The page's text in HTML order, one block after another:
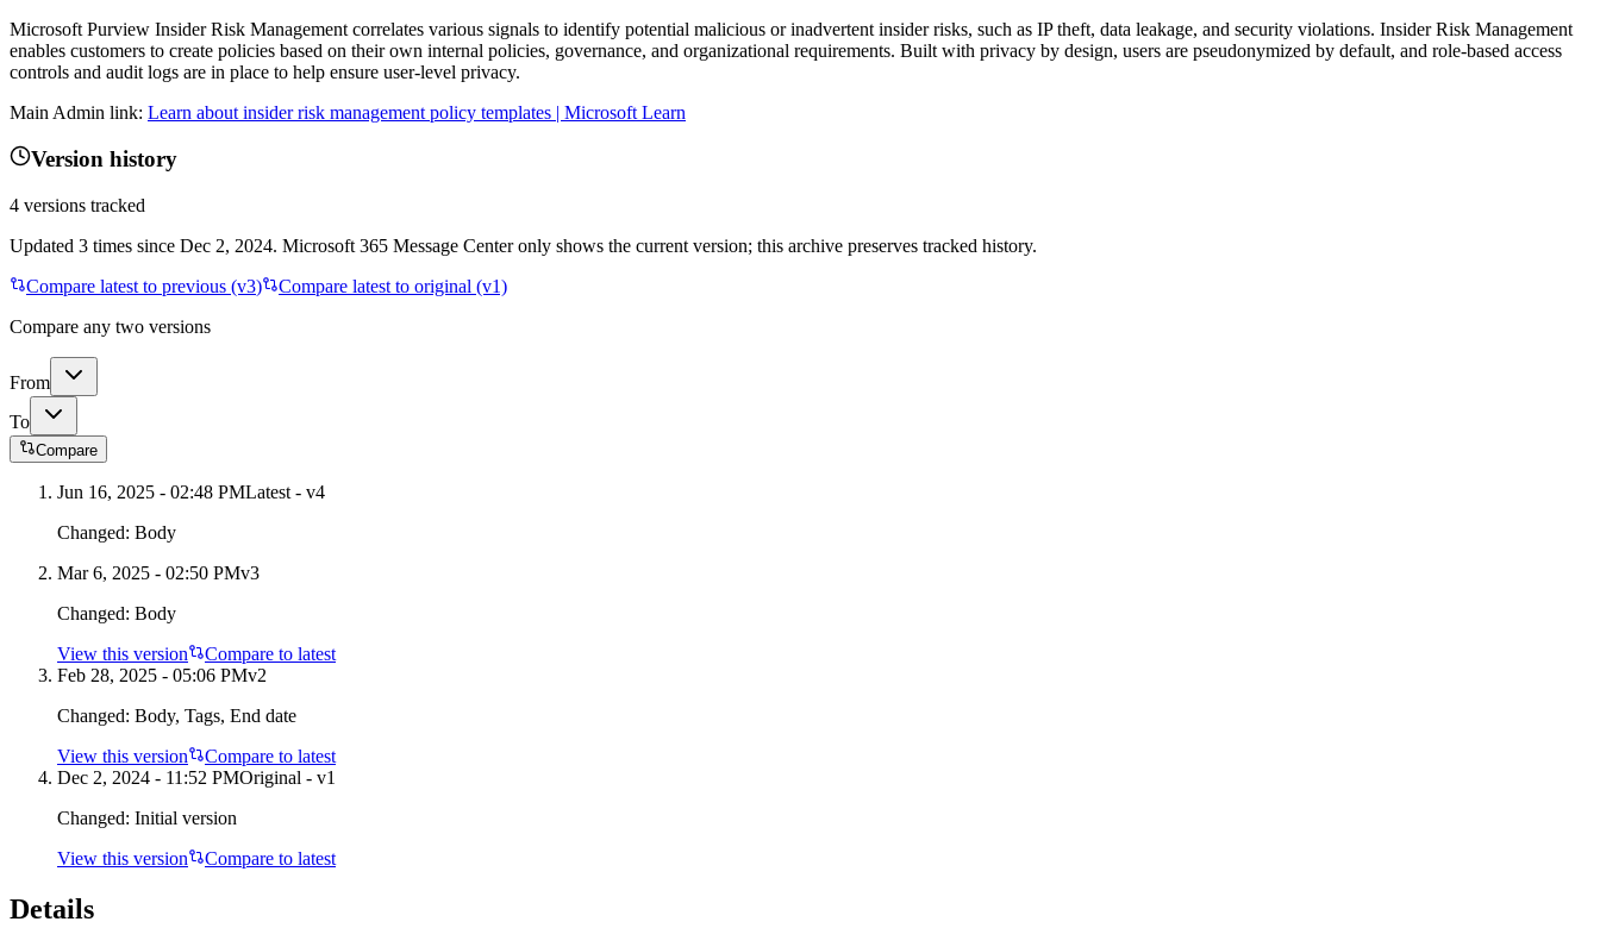
Microsoft Purview Insider Risk Management correlates various signals to identify potential malicious or inadvertent insider risks, such as IP theft, data leakage, and security violations. Insider Risk Management
enables customers to create policies based on their own internal policies, governance, and organizational requirements. Built with privacy by design, users are pseudonymized by default, and role-based access
controls and audit logs are in place to help ensure user-level privacy.
Main Admin link: Learn about insider risk management policy templates | Microsoft Learn
Version history
4 versions tracked
Updated 3 times since Dec 2, 2024. Microsoft 365 Message Center only shows the current version; this archive preserves tracked history.
Compare latest to previous (v3)
Compare latest to original (v1)
Compare any two versions
From
To
Compare
Jun 16, 2025 - 02:48 PMLatest - v4
Changed: Body
Mar 6, 2025 - 02:50 PMv3
Changed: Body
View this version
Compare to latest
Feb 28, 2025 - 05:06 PMv2
Changed: Body, Tags, End date
View this version
Compare to latest
Dec 2, 2024 - 11:52 PMOriginal - v1
Changed: Initial version
View this version
Compare to latest
Details